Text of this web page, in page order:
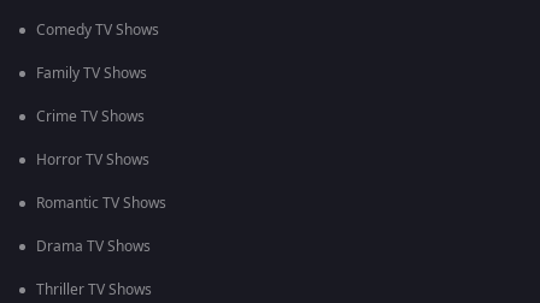
Comedy TV Shows
Family TV Shows
Crime TV Shows
Horror TV Shows
Romantic TV Shows
Drama TV Shows
Thriller TV Shows